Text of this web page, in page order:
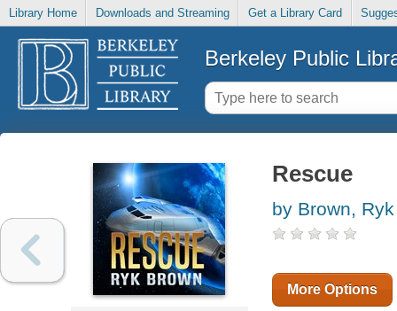
Library Home Downloads and Streaming Get a Library Card
Berkeley Public
Rescue
by Brown, Ryk
More Options